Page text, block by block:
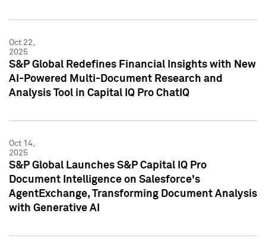
Oct 22,
2025
S&P Global Redefines Financial Insights with New
AI-Powered Multi-Document Research and
Analysis Tool in Capital IQ Pro ChatIQ
Oct 14,
2025
S&P Global Launches S&P Capital IQ Pro
Document Intelligence on Salesforce's
AgentExchange, Transforming Document Analysis
with Generative AI